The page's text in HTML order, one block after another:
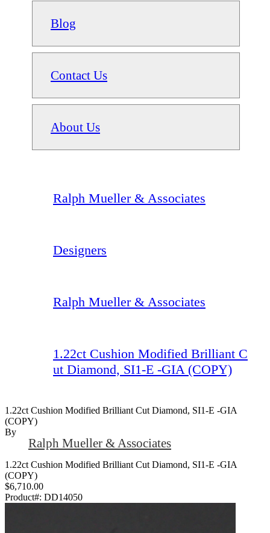
Blog
Contact Us
About Us
Ralph Mueller & Associates
Designers
Ralph Mueller & Associates
1.22ct Cushion Modified Brilliant C
ut Diamond, SI1-E -GIA (COPY)
1.22ct Cushion Modified Brilliant Cut Diamond, SI1-E -GIA
(COPY)
By
Ralph Mueller & Associates
1.22ct Cushion Modified Brilliant Cut Diamond, SI1-E -GIA
(COPY)
$6,710.00
Product#: DD14050